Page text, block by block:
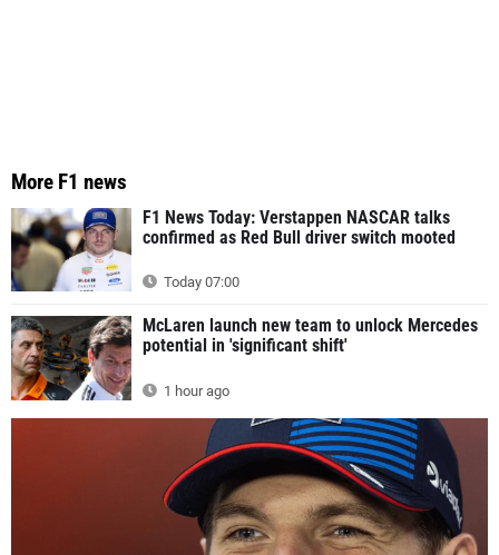
More F1 news
F1 News Today: Verstappen NASCAR talks
confirmed as Red Bull driver switch mooted
Today 07:00
McLaren launch new team to unlock Mercedes
potential in 'significant shift'
1 hour ago